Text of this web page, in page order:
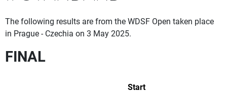
The following results are from the WDSF Open taken place
in Prague - Czechia on 3 May 2025.
FINAL
Start